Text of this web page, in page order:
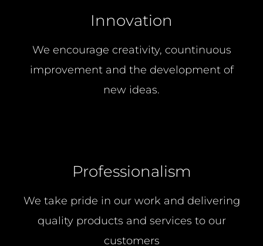
Innovation
We encourage creativity, countinuous
improvement and the development of
new ideas.
Professionalism
We take pride in our work and delivering
quality products and services to our
customers